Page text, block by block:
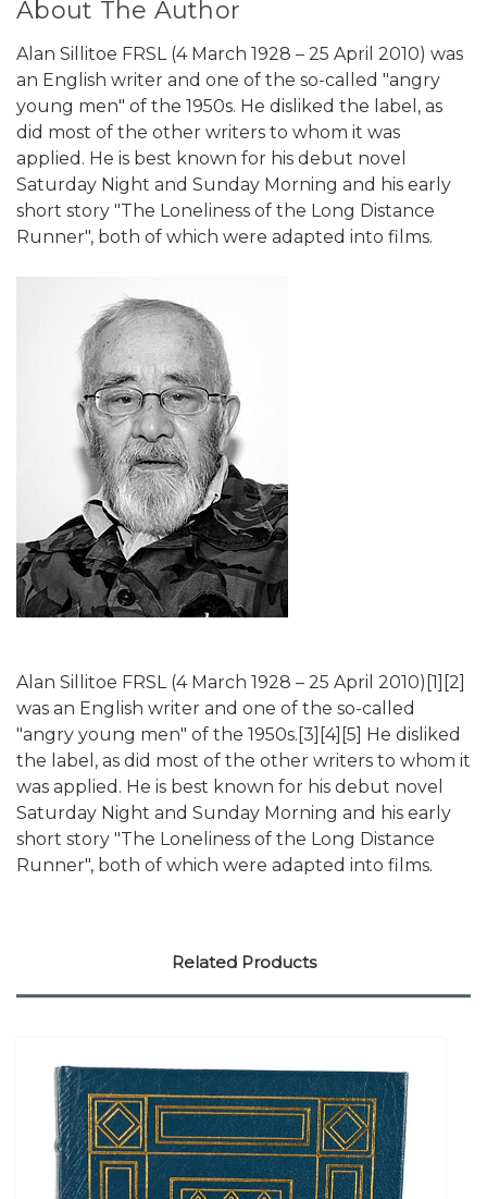
About The Author
Alan Sillitoe FRSL (4 March 1928 – 25 April 2010) was
an English writer and one of the so-called "angry
young men" of the 1950s. He disliked the label, as
did most of the other writers to whom it was
applied. He is best known for his debut novel
Saturday Night and Sunday Morning and his early
short story "The Loneliness of the Long Distance
Runner", both of which were adapted into films.
Alan Sillitoe FRSL (4 March 1928 – 25 April 2010)[1][2]
was an English writer and one of the so-called
"angry young men" of the 1950s.[3][4][5] He disliked
the label, as did most of the other writers to whom it
was applied. He is best known for his debut novel
Saturday Night and Sunday Morning and his early
short story "The Loneliness of the Long Distance
Runner", both of which were adapted into films.
Related Products